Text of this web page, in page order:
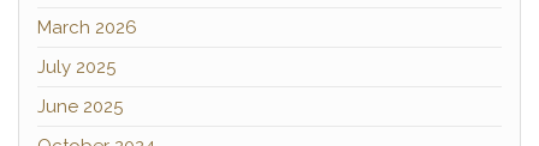
March 2026
July 2025
June 2025